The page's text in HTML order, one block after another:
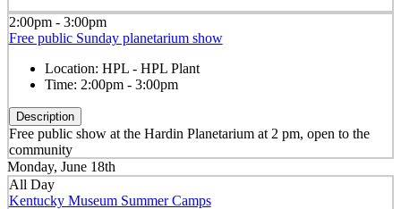
2:00pm - 3:00pm
Free public Sunday planetarium show
Location: HPL - HPL Plant
Time: 2:00pm - 3:00pm
Description
Free public show at the Hardin Planetarium at 2 pm, open to the
community
Monday, June 18th
All Day
Kentucky Museum Summer Camps